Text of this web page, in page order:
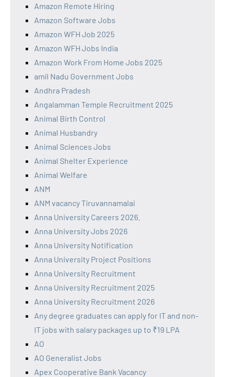
Amazon Remote Hiring
Amazon Software Jobs
Amazon WFH Job 2025
Amazon WFH Jobs India
Amazon Work From Home Jobs 2025
amil Nadu Government Jobs
Andhra Pradesh
Angalamman Temple Recruitment 2025
Animal Birth Control
Animal Husbandry
Animal Sciences Jobs
Animal Shelter Experience
Animal Welfare
ANM
ANM vacancy Tiruvannamalai
Anna University Careers 2026.
Anna University Jobs 2026
Anna University Notification
Anna University Project Positions
Anna University Recruitment
Anna University Recruitment 2025
Anna University Recruitment 2026
Any degree graduates can apply for IT and non-
IT jobs with salary packages up to ₹19 LPA
AO
AO Generalist Jobs
Apex Cooperative Bank Vacancy